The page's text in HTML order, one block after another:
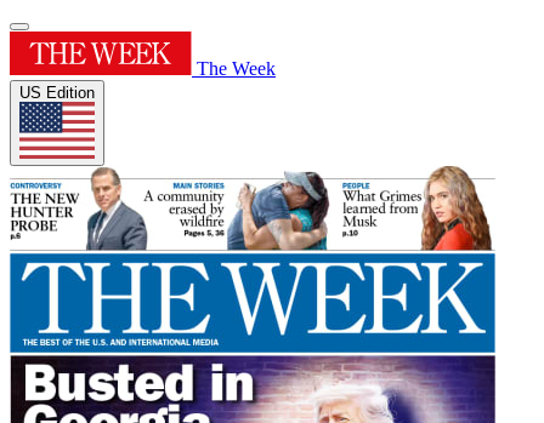
The Week
US Edition